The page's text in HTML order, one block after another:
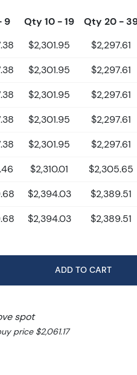
9 Qty 10 - 19
Qty 20 -
$2,301.95 $2,297.61
$2,301.95 $2,297.61
$2,301.95 $2,297.61
$2,301.95 $2,297.61
$2,301.95 $2,297.61
$2,310.01 $2,305.65
$2,394.03 $2,389.51
$2,394.03 $2,389.51
ADD TO CART
spot
price $2,061.17